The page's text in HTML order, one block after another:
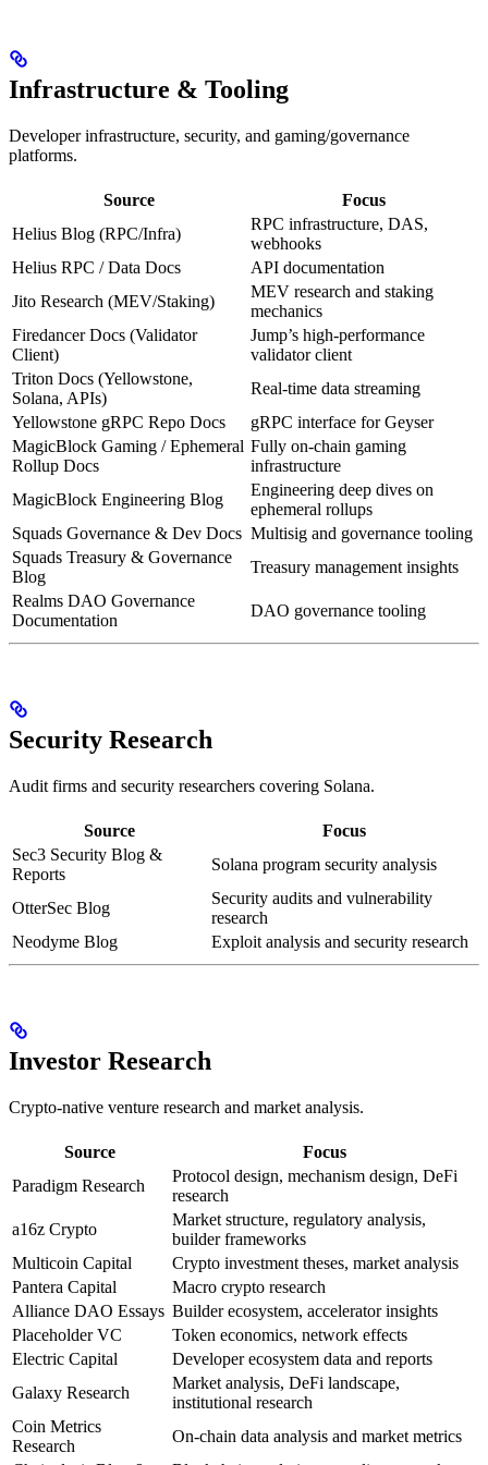
Infrastructure & Tooling
Developer infrastructure, security, and gaming/governance
platforms.
Source
Focus
Helius Blog (RPC/Infra)
RPC infrastructure, DAS,
webhooks
Helius RPC / Data Docs
API documentation
Jito Research (MEV/Staking)
MEV research and staking
mechanics
Firedancer Docs (Validator
Client)
Jump’s high-performance
validator client
Triton Docs (Yellowstone,
Solana, APIs)
Real-time data streaming
Yellowstone gRPC Repo Docs
gRPC interface for Geyser
MagicBlock Gaming / Ephemeral
Rollup Docs
Fully on-chain gaming
infrastructure
MagicBlock Engineering Blog
Engineering deep dives on
ephemeral rollups
Squads Governance & Dev Docs Multisig and governance tooling
Squads Treasury & Governance
Blog
Treasury management insights
Realms DAO Governance
Documentation
DAO governance tooling
Security Research
Audit firms and security researchers covering Solana.
Source
Focus
Sec3 Security Blog &
Reports
Solana program security analysis
OtterSec Blog
Security audits and vulnerability
research
Neodyme Blog
Exploit analysis and security research
Investor Research
Crypto-native venture research and market analysis.
Source
Focus
Paradigm Research
Protocol design, mechanism design, DeFi
research
a16z Crypto
Market structure, regulatory analysis,
builder frameworks
Multicoin Capital
Crypto investment theses, market analysis
Pantera Capital
Macro crypto research
Alliance DAO Essays Builder ecosystem, accelerator insights
Placeholder VC
Token economics, network effects
Electric Capital
Developer ecosystem data and reports
Galaxy Research
Market analysis, DeFi landscape,
institutional research
Coin Metrics
Research
On-chain data analysis and market metrics